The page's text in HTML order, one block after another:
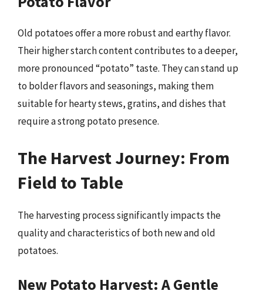
Old potatoes offer a more robust and earthy flavor.
Their higher starch content contributes to a deeper,
more pronounced “potato” taste. They can stand up
to bolder flavors and seasonings, making them
suitable for hearty stews, gratins, and dishes that
require a strong potato presence.
The Harvest Journey: From
Field to Table
The harvesting process significantly impacts the
quality and characteristics of both new and old
potatoes.
New Potato Harvest: A Gentle